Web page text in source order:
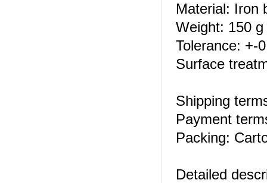
Material: Iron
Weight: 150 g
Tolerance: +-
Surface
Shipping
Payment
Packing:
Detailed